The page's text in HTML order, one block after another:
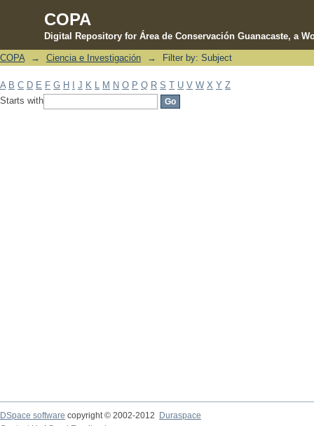
COPA
Digital Repository for Área de Conservación Guanacaste, a
Filter by: Subject
COPA → Ciencia e Investigación → Filter by: Subject
A B C D E F G H J K M N O P Q R S T U V W X Y Z
Starts with
DSpace software copyright © 2002-2012 Duraspace